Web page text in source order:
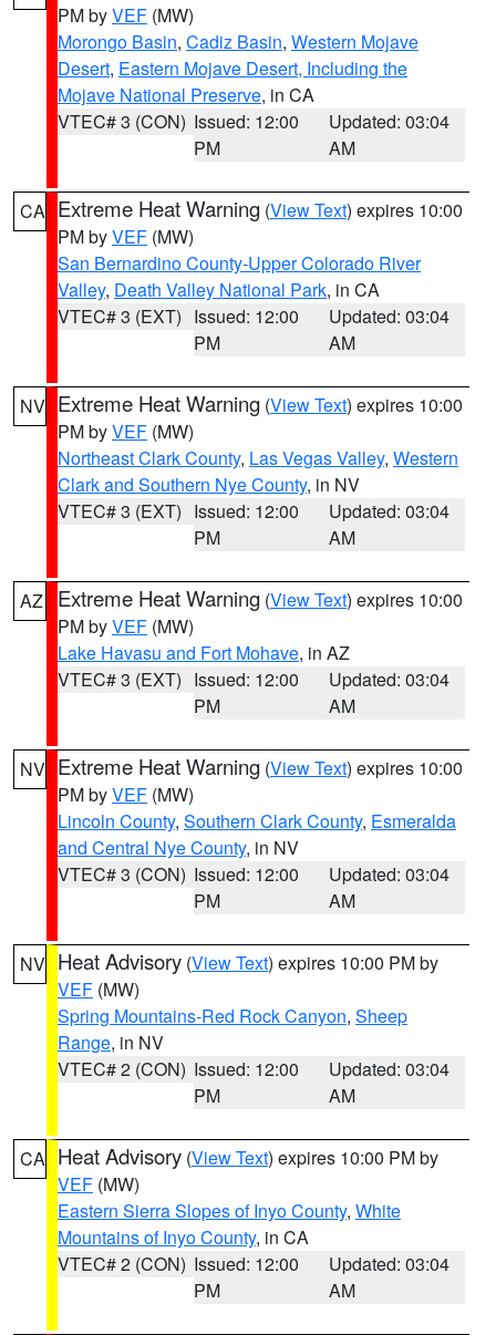
PM byVEF (MW)
Morongo Basin, Cadiz Basin, Western Mojave
Desert, Eastern Mojave Desert, Including the
Mojave National Preserve, in CA
VTEC# 3 (CON) Issued: 12:00
PM
Updated: 03:04
AM
CA Extreme Heat Warning (View Text) expires 10:00
PM byVEF (MW)
San Bernardino County-Upper Colorado River
Valley, Death Valley National Park, in CA
VTEC# 3 (EXT) Issued: 12:00
PM
Updated: 03:04
AM
NV Extreme Heat Warning (View Text) expires 10:00
PM byVEF (MW)
Northeast Clark County, Las Vegas Valley, Western
Clark and Southern Nye County, in NV
VTEC# 3 (EXT) Issued: 12:00
PM
Updated: 03:04
AM
AZ Extreme Heat Warning (View Text) expires 10:00
PM byVEF (MW)
Lake Havasu and Fort Mohave, in AZ
VTEC# 3 (EXT) Issued: 12:00
PM
Updated: 03:04
AM
NV Extreme Heat Warning (View Text) expires 10:00
PM byVEF (MW)
Lincoln County, Southern Clark County, Esmeralda
and Central Nye County, in NV
VTEC# 3 (CON) Issued: 12:00
PM
Updated: 03:04
AM
NV Heat Advisory (View Text) expires 10:00 PM by
VEF (MW)
Spring Mountains-Red Rock Canyon, Sheep
Range, in NV
VTEC# 2 (CON) Issued: 12:00
PM
Updated: 03:04
AM
CA Heat Advisory (View Text) expires 10:00 PM by
VEF (MW)
Eastern Sierra Slopes of Inyo County, White
Mountains of Inyo County, in CA
VTEC# 2 (CON) Issued: 12:00
PM
Updated: 03:04
AM